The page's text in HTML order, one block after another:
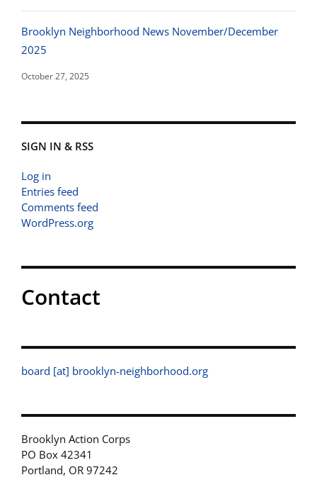
Brooklyn Neighborhood News November/December
2025
October 27, 2025
SIGN IN & RSS
Log in
Entries feed
Comments feed
WordPress.org
Contact
board [at] brooklyn-neighborhood.org
Brooklyn Action Corps
PO Box 42341
Portland, OR 97242